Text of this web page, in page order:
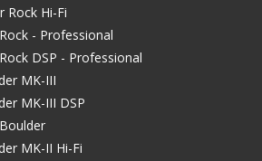
Rock Hi-Fi
- Professional
DSP - Professional
MK-III
MK-III DSP
MK-II Hi-Fi